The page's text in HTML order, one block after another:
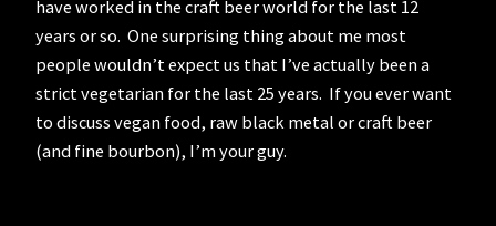
have worked in the craft beer world for the last 12
years or so. One surprising thing about me most
people wouldn’t expect us that I’ve actually been a
strict vegetarian for the last 25 years. If you ever want
to discuss vegan food, raw black metal or craft beer
(and fine bourbon), I’m your guy.